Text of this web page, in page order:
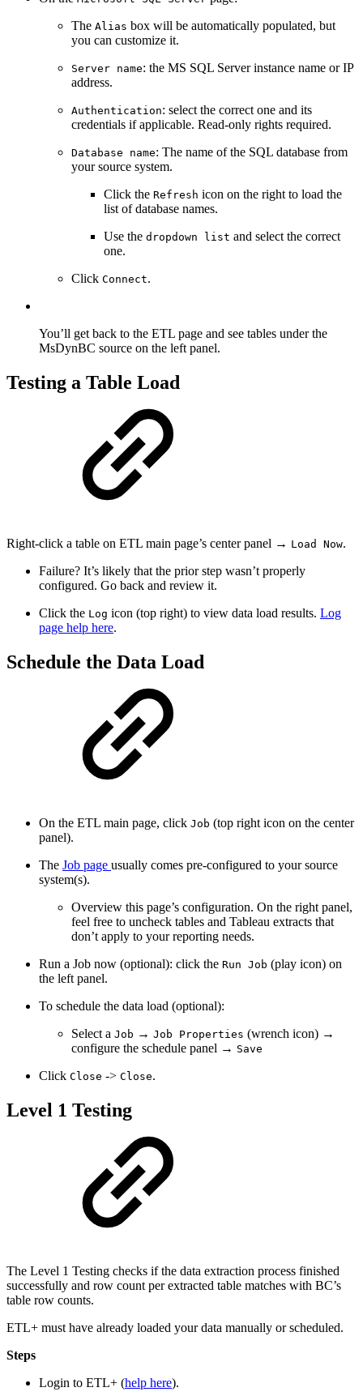
The Alias box will be automatically populated, but
you can customize it.
Server name: the MS SQL Server instance name or IP
address.
Authentication: select the correct one and its
credentials if applicable. Read-only rights required.
Database name: The name of the SQL database from
your source system.
Click the Refresh icon on the right to load the
list of database names.
Use the dropdown list and select the correct
one.
Click Connect.
You’ll get back to the ETL page and see tables under the
MsDynBC source on the left panel.
Testing a Table Load
Right-click a table on ETL main page’s center panel → Load Now.
Failure? It’s likely that the prior step wasn’t properly
configured. Go back and review it.
Click the Log icon (top right) to view data load results. Log
page help here.
Schedule the Data Load
On the ETL main page, click Job (top right icon on the center
panel).
The Job page usually comes pre-configured to your source
system(s).
Overview this page’s configuration. On the right panel,
feel free to uncheck tables and Tableau extracts that
don’t apply to your reporting needs.
Run a Job now (optional): click the Run Job (play icon) on
the left panel.
To schedule the data load (optional):
Select a Job → Job Properties (wrench icon) →
configure the schedule panel → Save
Click Close -> Close.
Level 1 Testing
The Level 1 Testing checks if the data extraction process finished
successfully and row count per extracted table matches with BC’s
table row counts.
ETL+ must have already loaded your data manually or scheduled.
Steps
Login to ETL+ (help here).